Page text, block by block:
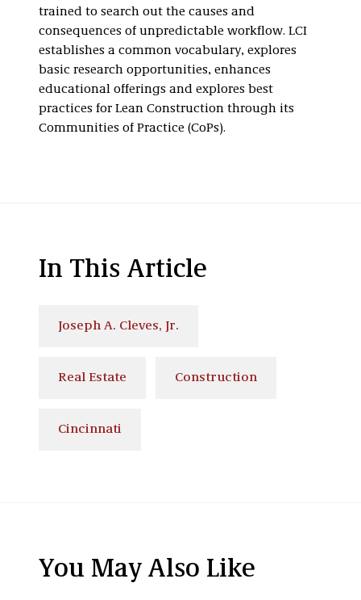
trained to search out the causes and
consequences of unpredictable workflow. LCI
establishes a common vocabulary, explores
basic research opportunities, enhances
educational offerings and explores best
practices for Lean Construction through its
Communities of Practice (CoPs).
In This Article
Joseph A. Cleves, Jr.
Real Estate Construction
Cincinnati
You May Also Like